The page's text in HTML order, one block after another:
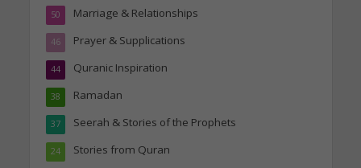
Marriage & Relationships
50
Prayer & Supplications
46
Quranic Inspiration
44
Ramadan
38
Seerah & Stories of the Prophets
37
Stories from Quran
24